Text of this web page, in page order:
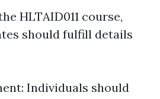
HLTAID011 course,
should fulfill details
Individuals should